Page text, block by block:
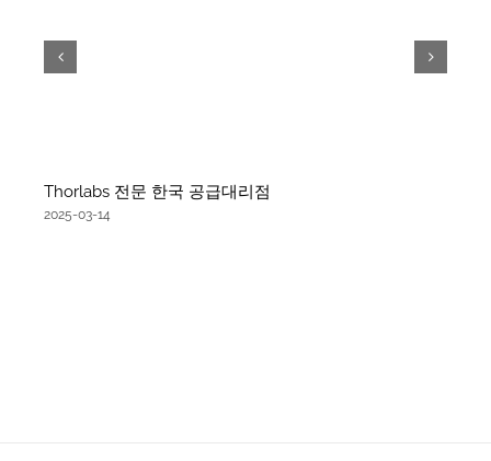
Thorlabs 전문 한국 공급대리점
2025-03-14